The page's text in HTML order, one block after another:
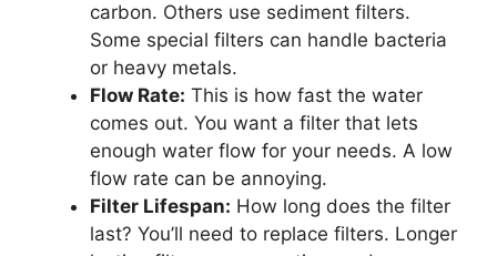
carbon. Others use sediment filters.
Some special filters can handle bacteria
or heavy metals.
Flow Rate: This is how fast the water
comes out. You want a filter that lets
enough water flow for your needs. A low
flow rate can be annoying.
Filter Lifespan: How long does the filter
last? You’ll need to replace filters. Longer